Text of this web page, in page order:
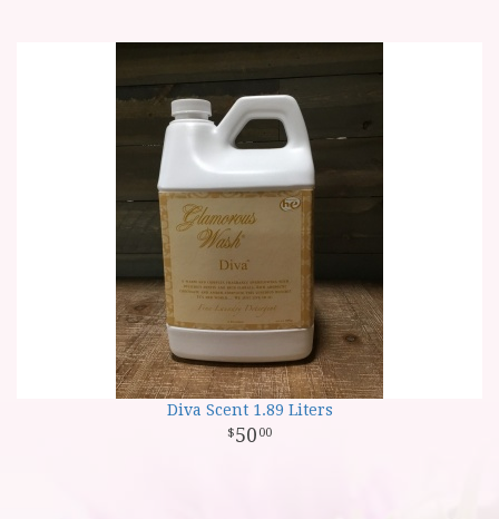
Diva Scent 1.89 Liters
50 00